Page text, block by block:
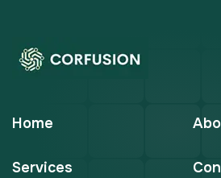
Home
Services